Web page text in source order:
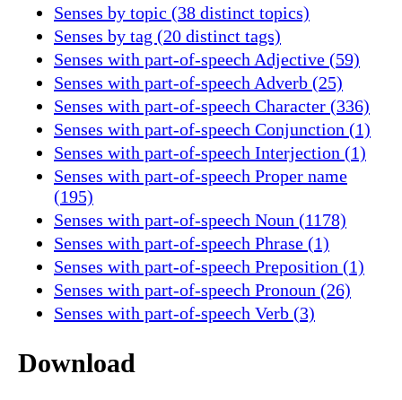
Senses by topic (38 distinct topics)
Senses by tag (20 distinct tags)
Senses with part-of-speech Adjective (59)
Senses with part-of-speech Adverb (25)
Senses with part-of-speech Character (336)
Senses with part-of-speech Conjunction (1)
Senses with part-of-speech Interjection (1)
Senses with part-of-speech Proper name
(195)
Senses with part-of-speech Noun (1178)
Senses with part-of-speech Phrase (1)
Senses with part-of-speech Preposition (1)
Senses with part-of-speech Pronoun (26)
Senses with part-of-speech Verb (3)
Download